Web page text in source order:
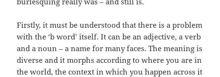
Firstly, it must be understood that there is a problem
with the ‘b word’ itself. It can be an adjective, a verb
and a noun – a name for many faces. The meaning is
diverse and it morphs according to where you are in
the world, the context in which you happen across it